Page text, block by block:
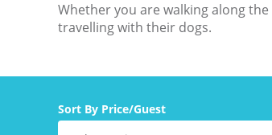
Whether you are walking along
travelling with their dogs.
Sort By Price/Guest